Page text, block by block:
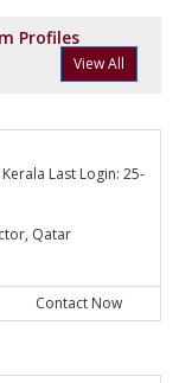
Profiles
View All
Last Login: 25-
Qatar
Contact Now